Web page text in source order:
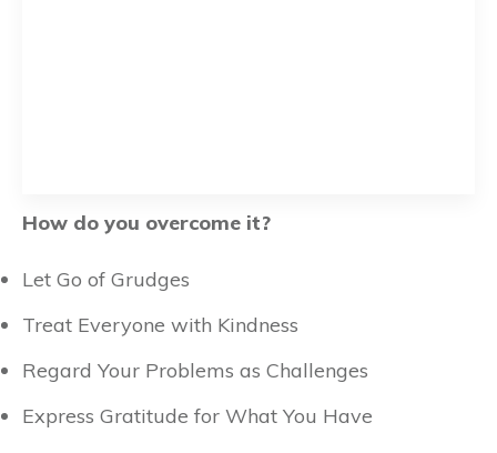
How do you overcome it?
Let Go of Grudges
Treat Everyone with Kindness
Regard Your Problems as Challenges
Express Gratitude for What You Have